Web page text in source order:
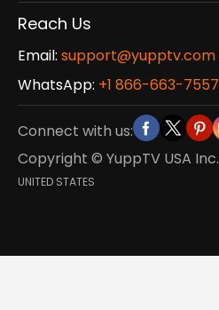
Reach Us
Email: support@yupptv.com
WhatsApp: +1 866-663-7557
Connect with us:
Copyright © YuppTV USA Inc.
UNITED STATES